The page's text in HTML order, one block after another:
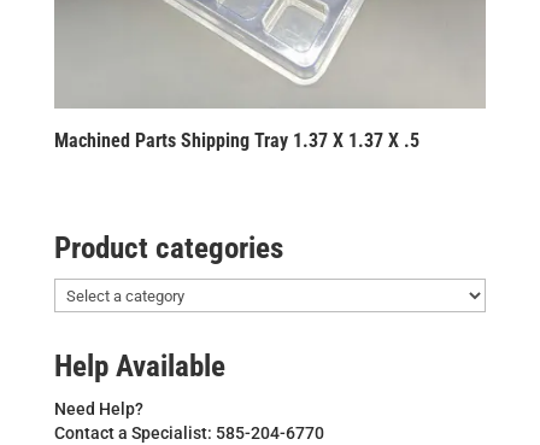
Machined Parts Shipping Tray 1.37 X 1.37 X .5
Product categories
Help Available
Need Help?
Contact a Specialist: 585-204-6770